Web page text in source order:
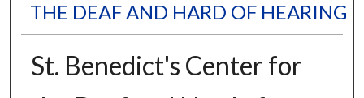
THE DEAF AND HARD OF HEARING
St. Benedict's Center for